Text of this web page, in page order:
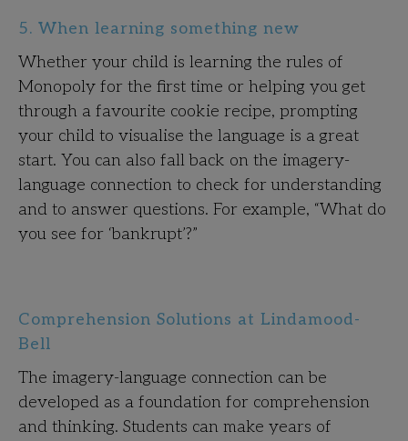
5. When learning something new
Whether your child is learning the rules of
Monopoly for the first time or helping you get
through a favourite cookie recipe, prompting
your child to visualise the language is a great
start. You can also fall back on the imagery-
language connection to check for understanding
and to answer questions. For example, “What do
you see for ‘bankrupt’?”
Comprehension Solutions at Lindamood-
Bell
The imagery-language connection can be
developed as a foundation for comprehension
and thinking. Students can make years of